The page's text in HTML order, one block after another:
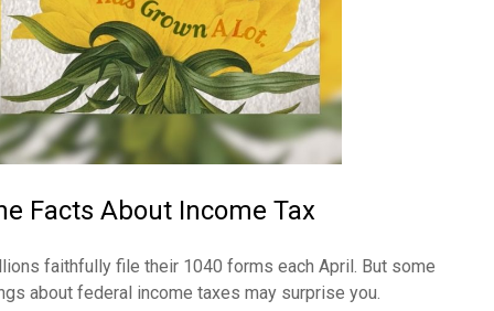
Facts About Income Tax
faithfully file their 1040 forms each April. But some
about federal income taxes may surprise you.